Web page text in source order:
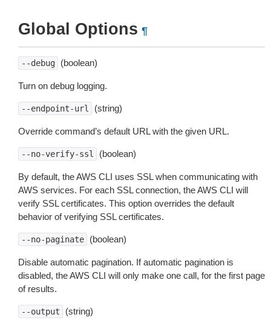
Global Options ¶
--debug (boolean)
Turn on debug logging.
--endpoint-url (string)
Override command’s default URL with the given URL.
--no-verify-ssl (boolean)
By default, the AWS CLI uses SSL when communicating with
AWS services. For each SSL connection, the AWS CLI will
verify SSL certificates. This option overrides the default
behavior of verifying SSL certificates.
--no-paginate (boolean)
Disable automatic pagination. If automatic pagination is
disabled, the AWS CLI will only make one call, for the first page
of results.
--output (string)